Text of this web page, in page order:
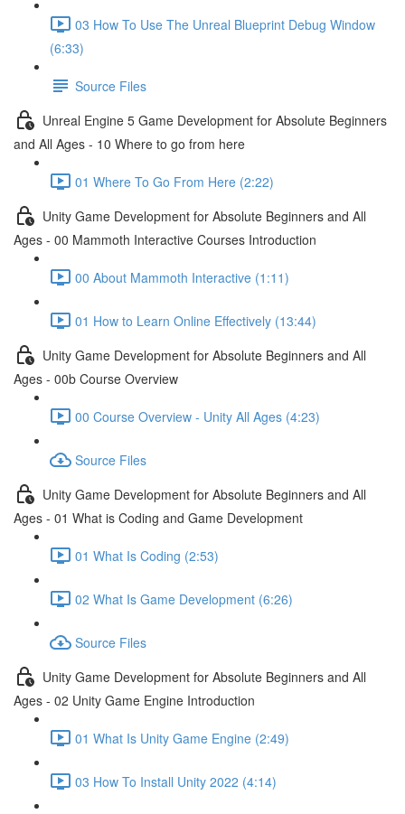
03 How To Use The Unreal Blueprint Debug Window
(6:33)
Source Files
Unreal Engine 5 Game Development for Absolute Beginners
and All Ages - 10 Where to go from here
01 Where To Go From Here (2:22)
Unity Game Development for Absolute Beginners and All
Ages - 00 Mammoth Interactive Courses Introduction
00 About Mammoth Interactive (1:11)
01 How to Learn Online Effectively (13:44)
Unity Game Development for Absolute Beginners and All
Ages - 00b Course Overview
00 Course Overview - Unity All Ages (4:23)
Source Files
Unity Game Development for Absolute Beginners and All
Ages - 01 What is Coding and Game Development
01 What Is Coding (2:53)
02 What Is Game Development (6:26)
Source Files
Unity Game Development for Absolute Beginners and All
Ages - 02 Unity Game Engine Introduction
01 What Is Unity Game Engine (2:49)
03 How To Install Unity 2022 (4:14)